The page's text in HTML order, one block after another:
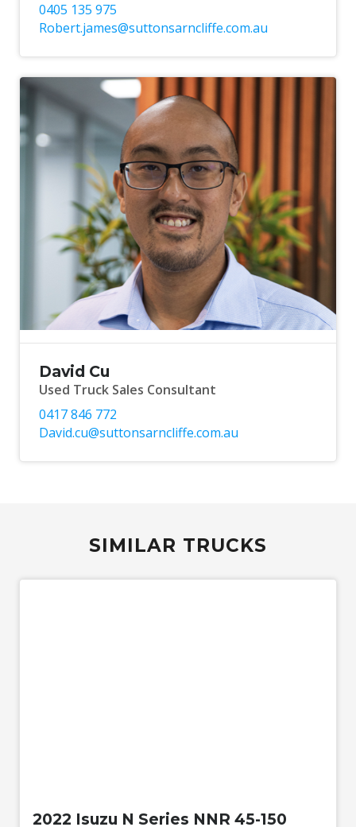
0405 135 975
Robert.james@suttonsarncliffe.com.au
David Cu
Used Truck Sales Consultant
0417 846 772
David.cu@suttonsarncliffe.com.au
SIMILAR TRUCKS
2022 Isuzu N Series NNR 45-150